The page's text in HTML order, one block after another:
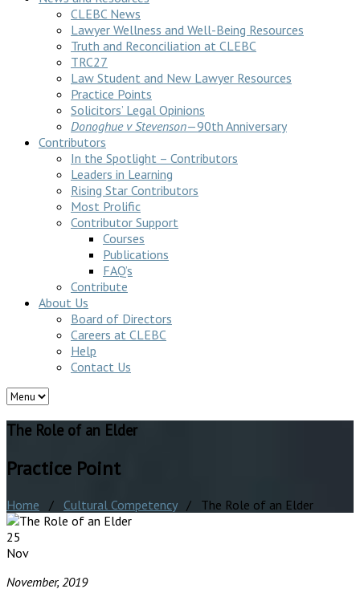
CLEBC News
Lawyer Wellness and Well-Being Resources
Truth and Reconciliation at CLEBC
TRC27
Law Student and New Lawyer Resources
Practice Points
Solicitors’ Legal Opinions
Donoghue v Stevenson—90th Anniversary
Contributors
In the Spotlight – Contributors
Leaders in Learning
Rising Star Contributors
Most Prolific
Contributor Support
Courses
Publications
FAQ’s
Contribute
About Us
Board of Directors
Careers at CLEBC
Help
Contact Us
The Role of an Elder
Practice Point
Home / Cultural Competency/ The Role of an Elder
25
Nov
November, 2019